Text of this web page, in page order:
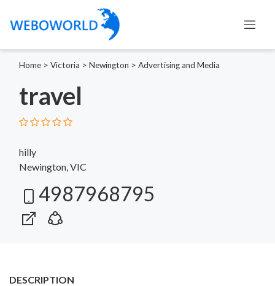
Home > Victoria > Newington > Advertising and Media
travel
hilly
Newington, VIC
4987968795
DESCRIPTION